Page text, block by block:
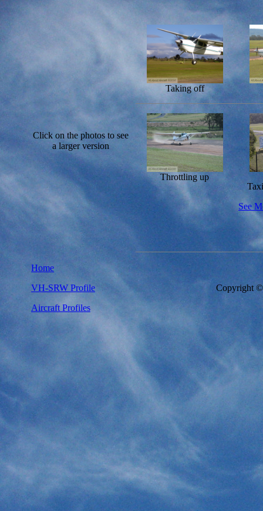
Click on the photos to see
a larger version
Taking off
Throttling up
See
Home
VH-SRW Profile
Aircraft Profiles
Copyright